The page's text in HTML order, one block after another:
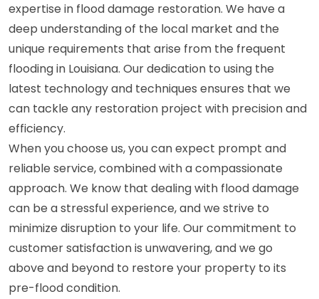
expertise in flood damage restoration. We have a
deep understanding of the local market and the
unique requirements that arise from the frequent
flooding in Louisiana. Our dedication to using the
latest technology and techniques ensures that we
can tackle any restoration project with precision and
efficiency.
When you choose us, you can expect prompt and
reliable service, combined with a compassionate
approach. We know that dealing with flood damage
can be a stressful experience, and we strive to
minimize disruption to your life. Our commitment to
customer satisfaction is unwavering, and we go
above and beyond to restore your property to its
pre-flood condition.